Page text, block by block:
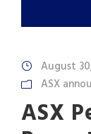
August
ASX
ASX